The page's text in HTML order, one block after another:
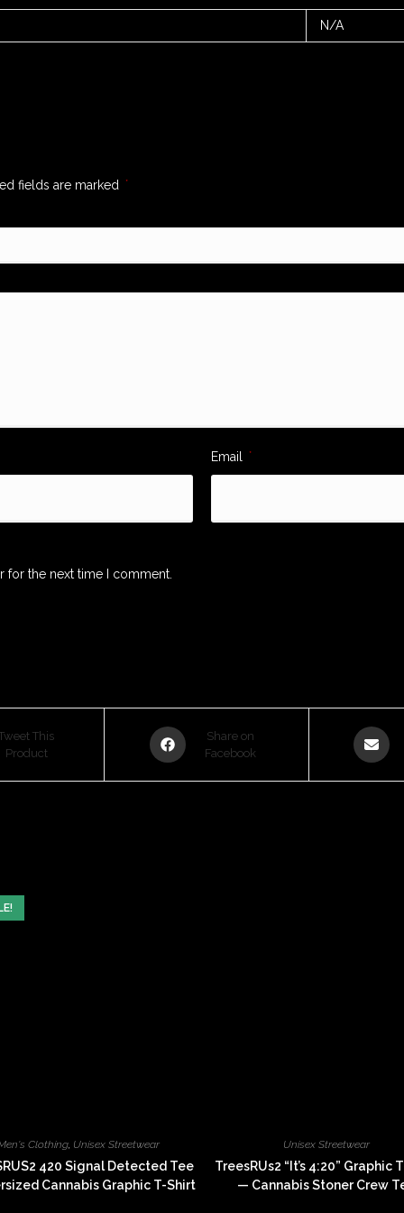
N/A
fields are marked *
Email *
for the next time I comment.
This
Product
Opens
in
Share on
Facebook
Opens
in
Clothing, Unisex Streetwear
420 Signal Detected Tee
Cannabis Graphic T-Shirt
Unisex Streetwear
TreesRUs2 “It’s 4:20” Graphic
— Cannabis Stoner Crew